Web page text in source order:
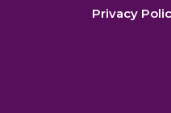
Privacy